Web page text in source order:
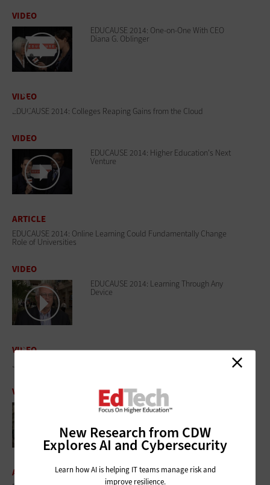
New Research from CDW
Explores AI and Cybersecurity
Learn how AI is helping IT teams manage risk and
improve resilience.
VIDEO
EDUCAUSE 2014: One-on-One With CEO
Diana G. Oblinger
VIDEO
EDUCAUSE 2014: Colleges Reaping Gains from the Cloud
VIDEO
EDUCAUSE 2014: Higher Education's Next
Venture
ARTICLE
EDUCAUSE 2014: Online Learning Could Fundamentally Change
Role of Universities
VIDEO
EDUCAUSE 2014: Learning Through Any
Device
VIDEO
EDUCAUSE 2014: Is Big Data There Yet?
VIDEO
EDUCAUSE 2014: Fostering IT/Faculty
Collaboration
ARTICLE